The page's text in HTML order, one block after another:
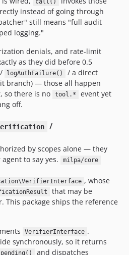
call()
instead of going through
still means "full audit
logging."
denials, and rate-limit
as they did before 0.5
/ logAuthFailure() / a direct
branch) — those all happen
so there is no tool.*
event yet
off.
/
by scopes alone — they
to say yes.
milpa/core
, whose
that may be
This package ships the reference
VerifierInterface .
synchronously, so it returns
and dispatches